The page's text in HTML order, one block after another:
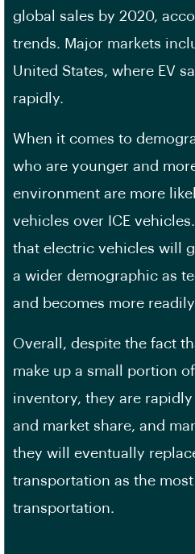
global sales by 2020,
trends. Major markets
United States, where EV
rapidly.
When it comes to
who are younger and
environment are more
vehicles over ICE
that electric vehicles will
a wider demographic as
and becomes more
Overall, despite the fact
make up a small portion
inventory, they are
and market share, and
they will eventually
transportation as the
transportation.